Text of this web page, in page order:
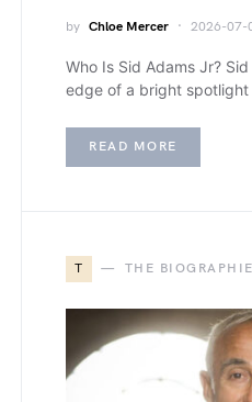
by Chloe Mercer 2026-07-
Who Is Sid Adams Jr?
edge of a bright
READ MORE
T THE